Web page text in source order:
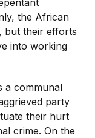
the African
but their efforts
into working
a communal
party
their hurt
crime. On the